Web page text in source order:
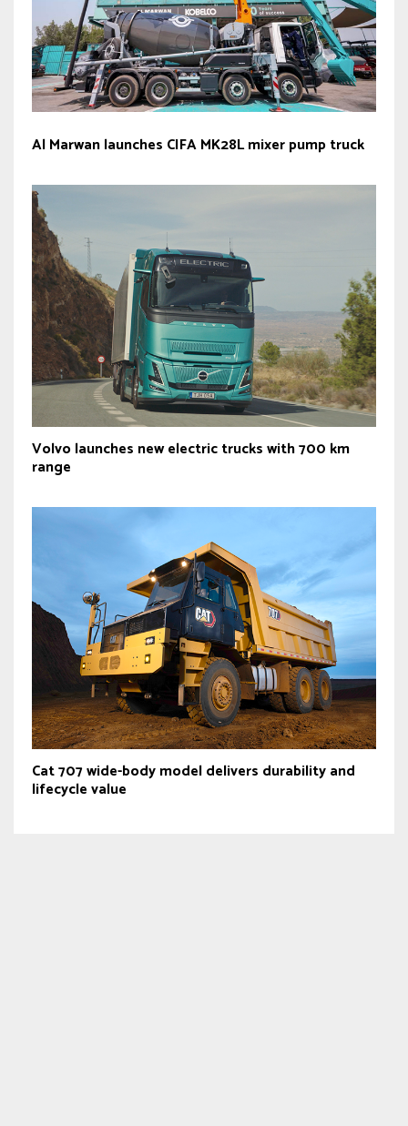
Al Marwan launches CIFA MK28L mixer pump truck
Volvo launches new electric trucks with 700 km
range
Cat 707 wide-body model delivers durability and
lifecycle value